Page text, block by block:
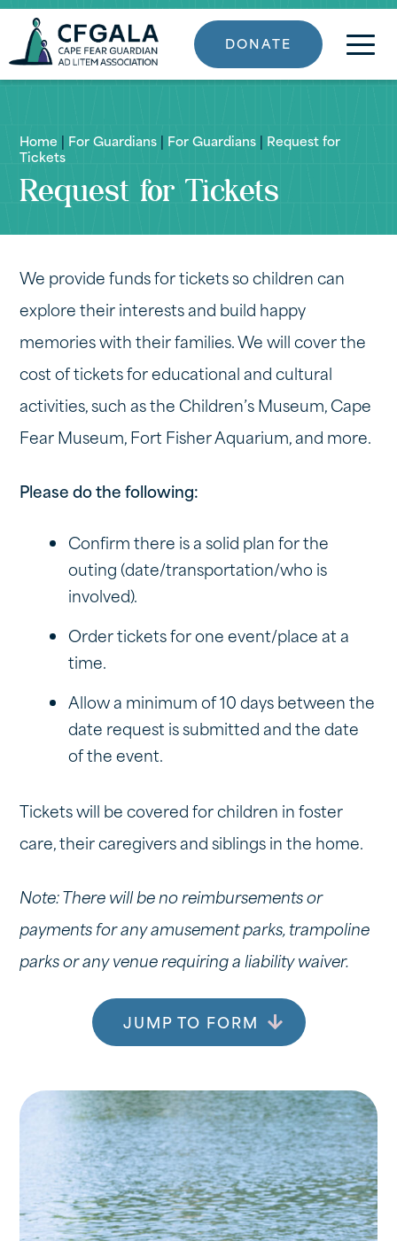
DONATE
Home | For Guardians | For Guardians | Request for
Tickets
Request for Tickets
We provide funds for tickets so children can
explore their interests and build happy
memories with their families. We will cover the
cost of tickets for educational and cultural
activities, such as the Children’s Museum, Cape
Fear Museum, Fort Fisher Aquarium, and more.
Please do the following:
Confirm there is a solid plan for the
outing (date/transportation/who is
involved).
Order tickets for one event/place at a
time.
Allow a minimum of 10 days between the
date request is submitted and the date
of the event.
Tickets will be covered for children in foster
care, their caregivers and siblings in the home.
Note: There will be no reimbursements or
payments for any amusement parks, trampoline
parks or any venue requiring a liability waiver.
JUMP TO FORM